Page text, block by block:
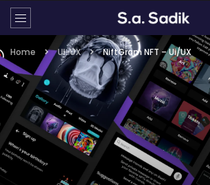
Home UI-UX NiftGram NFT – Ui/UX